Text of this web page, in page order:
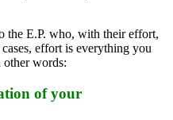
the E.P. who, with their effort,
effort is everything you
other words:
of your